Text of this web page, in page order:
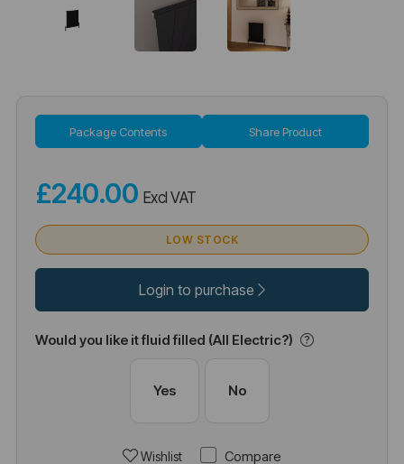
Package Contents Share Product
£240.00 Excl VAT
LOW STOCK
Login to purchase
Would you like it fluid filled (All Electric?)
Yes No
Wishlist Compare